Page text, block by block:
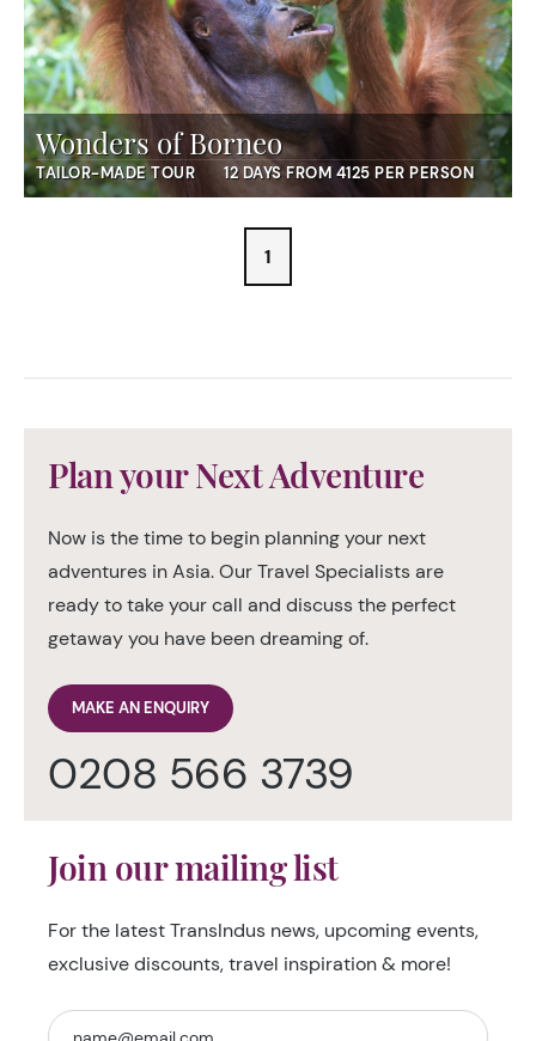
Wonders of Borneo
TAILOR-MADE TOUR 12 DAYS FROM 4125 PER PERSON
1
Plan your Next Adventure
Now is the time to begin planning your next
adventures in Asia. Our Travel Specialists are
ready to take your call and discuss the perfect
getaway you have been dreaming of.
MAKE AN ENQUIRY
0208 566 3739
Join our mailing list
For the latest TransIndus news, upcoming events,
exclusive discounts, travel inspiration & more!